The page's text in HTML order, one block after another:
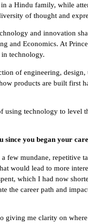
a Hindu family, while
of thought and
and innovation
and Economics. At
technology.
of engineering, design,
products are built first
technology to level
since you began your
few mundane, repetitive
would lead to more
which I had now
the career path and
giving me clarity on